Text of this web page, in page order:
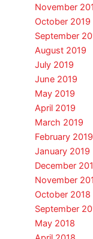
November
October 2019
September
August 2019
July 2019
June 2019
May 2019
April 2019
March 2019
February 2019
January 2019
December
November
October 2018
September
May 2018